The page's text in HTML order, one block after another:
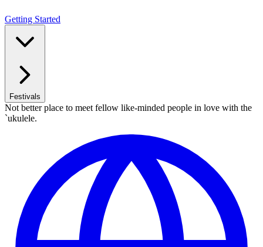
Getting Started
Festivals
Not better place to meet fellow like-minded people in love with the
`ukulele.